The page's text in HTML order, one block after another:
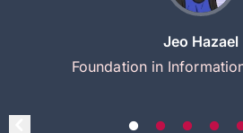
Jeo Hazael
Foundation in